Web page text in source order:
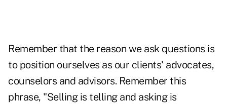
Remember that the reason we ask questions is
to position ourselves as our clients' advocates,
counselors and advisors. Remember this
phrase, "Selling is telling and asking is